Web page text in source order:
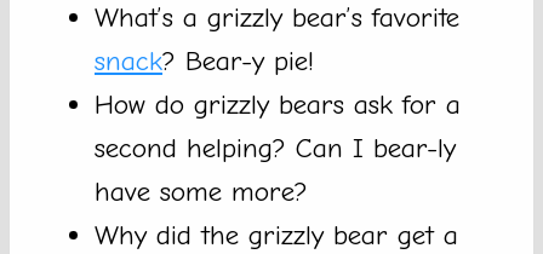
What’s a grizzly bear’s favorite
snack? Bear-y pie!
How do grizzly bears ask for a
second helping? Can I bear-ly
have some more?
Why did the grizzly bear get a